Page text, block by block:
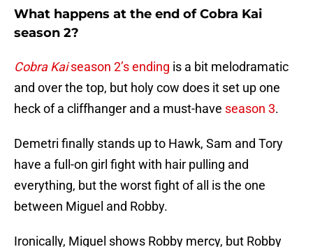
What happens at the end of Cobra Kai
season 2?
Cobra Kaiseason 2’s ending is a bit melodramatic
and over the top, but holy cow does it set up one
heck of a cliffhanger and a must-have season 3.
Demetri finally stands up to Hawk, Sam and Tory
have a full-on girl fight with hair pulling and
everything, but the worst fight of all is the one
between Miguel and Robby.
Ironically, Miguel shows Robby mercy, but Robby